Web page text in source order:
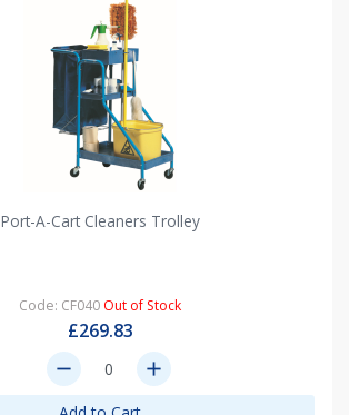
Port-A-Cart Cleaners Trolley
Code: CF040 Out of Stock
£269.83
remove add